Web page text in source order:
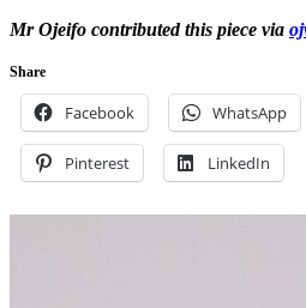
Mr Ojeifo contributed this piece via
Share
Facebook WhatsApp
Pinterest LinkedIn